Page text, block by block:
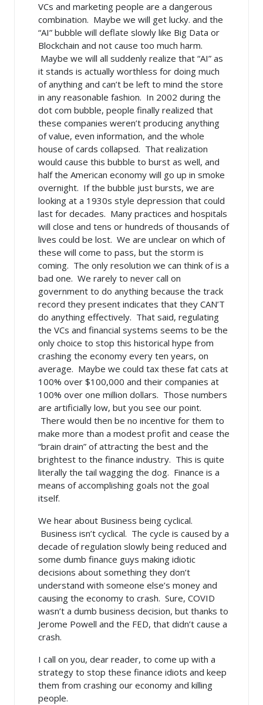
VCs and marketing people are a dangerous
combination. Maybe we will get lucky. and the
“AI” bubble will deflate slowly like Big Data or
Blockchain and not cause too much harm.
Maybe we will all suddenly realize that “AI” as
it stands is actually worthless for doing much
of anything and can’t be left to mind the store
in any reasonable fashion. In 2002 during the
dot com bubble, people finally realized that
these companies weren’t producing anything
of value, even information, and the whole
house of cards collapsed. That realization
would cause this bubble to burst as well, and
half the American economy will go up in smoke
overnight. If the bubble just bursts, we are
looking at a 1930s style depression that could
last for decades. Many practices and hospitals
will close and tens or hundreds of thousands of
lives could be lost. We are unclear on which of
these will come to pass, but the storm is
coming. The only resolution we can think of is a
bad one. We rarely to never call on
government to do anything because the track
record they present indicates that they CAN’T
do anything effectively. That said, regulating
the VCs and financial systems seems to be the
only choice to stop this historical hype from
crashing the economy every ten years, on
average. Maybe we could tax these fat cats at
100% over $100,000 and their companies at
100% over one million dollars. Those numbers
are artificially low, but you see our point.
There would then be no incentive for them to
make more than a modest profit and cease the
“brain drain” of attracting the best and the
brightest to the finance industry. This is quite
literally the tail wagging the dog. Finance is a
means of accomplishing goals not the goal
itself.
We hear about Business being cyclical.
Business isn’t cyclical. The cycle is caused by a
decade of regulation slowly being reduced and
some dumb finance guys making idiotic
decisions about something they don’t
understand with someone else’s money and
causing the economy to crash. Sure, COVID
wasn’t a dumb business decision, but thanks to
Jerome Powell and the FED, that didn’t cause a
crash.
I call on you, dear reader, to come up with a
strategy to stop these finance idiots and keep
them from crashing our economy and killing
people.